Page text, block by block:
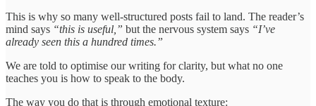
This is why so many well-structured posts fail to land. The reader’s
mind says “this is useful,” but the nervous system says “I’ve
already seen this a hundred times.”
We are told to optimise our writing for clarity, but what no one
teaches you is how to speak to the body.
The way you do that is through emotional texture: